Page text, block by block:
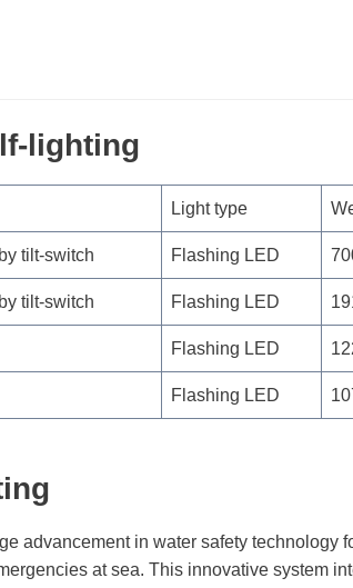
lighting
Light type
tilt-switch Flashing LED
tilt-switch Flashing LED
Flashing LED
Flashing LED
advancement in water safety technology
at sea. This innovative system